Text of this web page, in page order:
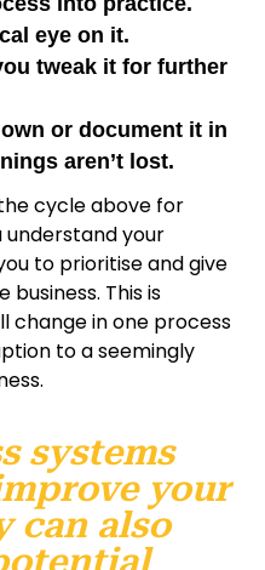
eye on it.
tweak it for further
or document it in
aren’t lost.
cycle above for
understand your
to prioritise and give
This is
change in one process
to a seemingly
systems
your
can also